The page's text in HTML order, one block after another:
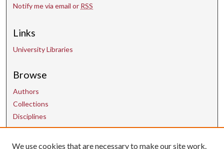
Notify me via email or RSS
Links
University Libraries
Browse
Authors
Collections
Disciplines
Contact Us
We use cookies that are necessary to make our site work.